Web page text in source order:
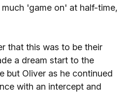
'game on' at half-time,
that this was to be their
a dream start to the
but Oliver as he continued
with an intercept and